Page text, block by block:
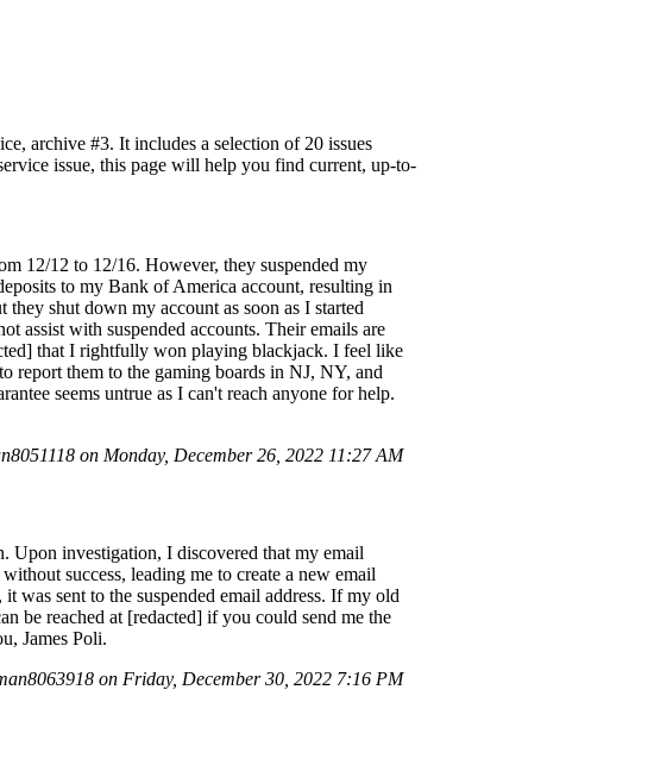
archive #3. It includes a selection of 20 issues
issue, this page will help you find current, up-to-
12/12 to 12/16. However, they suspended my
to my Bank of America account, resulting in
shut down my account as soon as I started
assist with suspended accounts. Their emails are
that I rightfully won playing blackjack. I feel like
report them to the gaming boards in NJ, NY, and
seems untrue as I can't reach anyone for help.
on Monday, December 26, 2022 11:27 AM
Upon investigation, I discovered that my email
success, leading me to create a new email
was sent to the suspended email address. If my old
be reached at [redacted] if you could send me the
James Poli.
on Friday, December 30, 2022 7:16 PM